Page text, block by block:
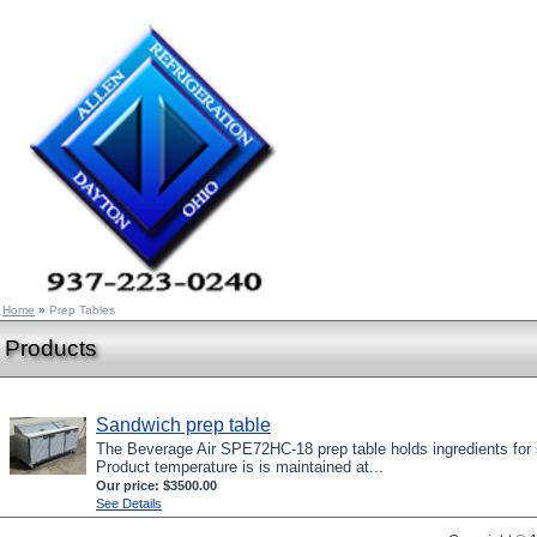
Home » Prep Tables
Products
Sandwich prep table
The Beverage Air SPE72HC-18 prep table holds ingredients
Product temperature is is maintained at...
Our price: $3500.00
See Details